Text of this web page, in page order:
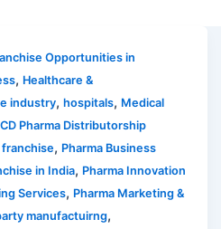
Opportunities in
, Healthcare &
industry,hospitals, Medical
Pharma Distributorship
franchise, Pharma Business
in India, Pharma Innovation
Services, Pharma Marketing &
manufactuirng,